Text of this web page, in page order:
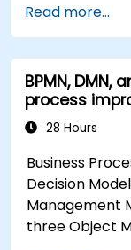
Read more...
BPMN, DMN,
process
28 Hours
Business
Decision
Management
three Object